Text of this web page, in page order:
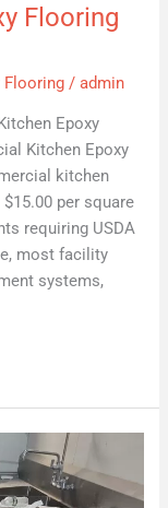
Flooring
Flooring /admin
Epoxy
Kitchen Epoxy
kitchen
per square
requiring USDA
most facility
systems,